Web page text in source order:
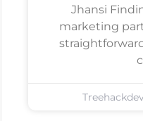
Jhansi
marketing
Treehackdev